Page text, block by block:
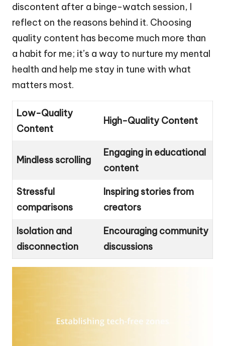
discontent after a binge-watch session, I
reflect on the reasons behind it. Choosing
quality content has become much more than
a habit for me; it’s a way to nurture my mental
health and help me stay in tune with what
matters most.
Low-Quality
Content
High-Quality Content
Mindless scrolling
Engaging in educational
content
Stressful
comparisons
Inspiring stories from
creators
Isolation and
disconnection
Encouraging community
discussions